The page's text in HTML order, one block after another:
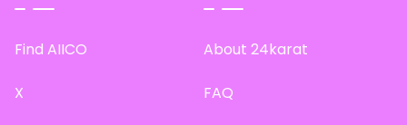
Find AIICO
X
About 24karat
FAQ